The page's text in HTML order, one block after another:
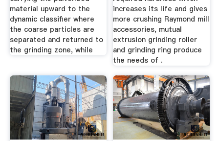
material upward to the
dynamic classifier where
the coarse particles are
separated and returned to
the grinding zone, while
increases its life and gives
more crushing Raymond mill
accessories, mutual
extrusion grinding roller
and grinding ring produce
the needs of .